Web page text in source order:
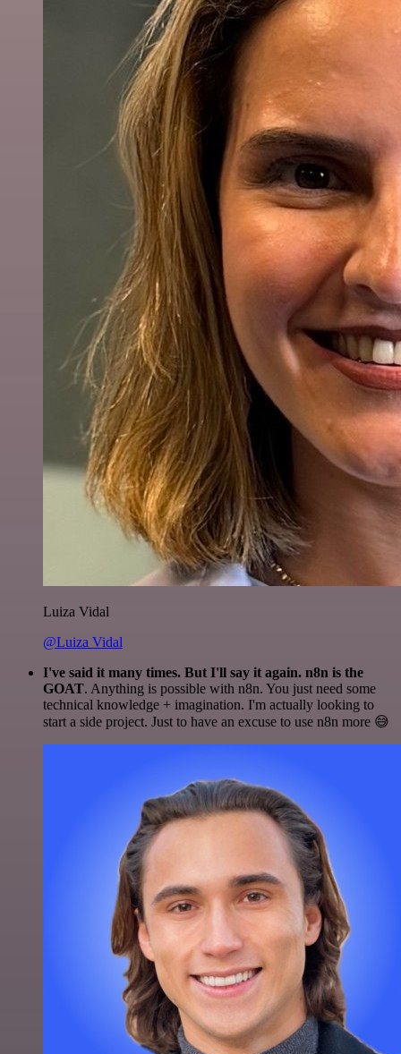
Luiza Vidal
@Luiza Vidal
I've said it many times. But I'll say it again. n8n is the
GOAT. Anything is possible with n8n. You just need some
technical knowledge + imagination. I'm actually looking to
start a side project. Just to have an excuse to use n8n more 😅